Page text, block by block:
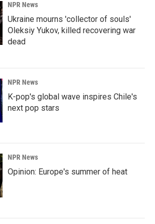
NPR News
Ukraine mourns 'collector of souls'
Oleksiy Yukov, killed recovering war
dead
NPR News
K-pop's global wave inspires Chile's
next pop stars
NPR News
Opinion: Europe's summer of heat